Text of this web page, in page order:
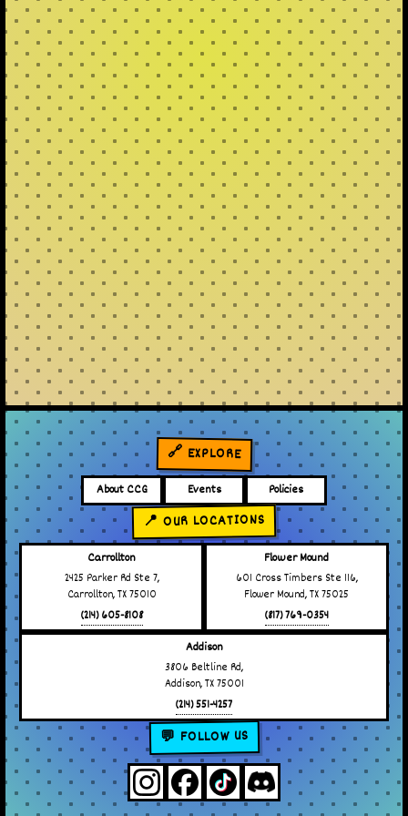
🔗 EXPLORE
About CCG Events Policies
📍 OUR LOCATIONS
Carrollton
2425 Parker Rd Ste 7,
Carrollton, TX 75010
(214) 605-8108
Flower Mound
601 Cross Timbers Ste 116,
Flower Mound, TX 75025
(817) 769-0354
Addison
3806 Beltline Rd,
Addison, TX 75001
(214) 551-4257
💬 FOLLOW US